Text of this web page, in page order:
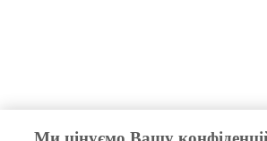
Ми цінуємо Вашу